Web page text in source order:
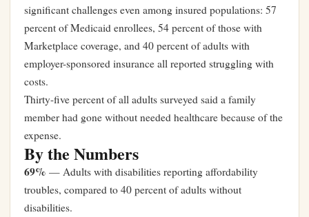
significant challenges even among insured populations: 57
percent of Medicaid enrollees, 54 percent of those with
Marketplace coverage, and 40 percent of adults with
employer-sponsored insurance all reported struggling with
costs.
Thirty-five percent of all adults surveyed said a family
member had gone without needed healthcare because of the
expense.
By the Numbers
69% — Adults with disabilities reporting affordability
troubles, compared to 40 percent of adults without
disabilities.